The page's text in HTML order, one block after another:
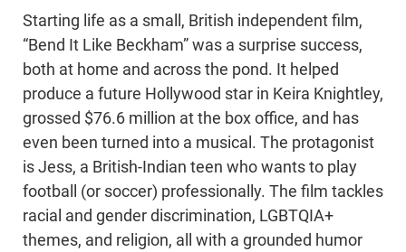
Starting life as a small, British independent film,
“Bend It Like Beckham” was a surprise success,
both at home and across the pond. It helped
produce a future Hollywood star in Keira Knightley,
grossed $76.6 million at the box office, and has
even been turned into a musical. The protagonist
is Jess, a British-Indian teen who wants to play
football (or soccer) professionally. The film tackles
racial and gender discrimination, LGBTQIA+
themes, and religion, all with a grounded humor